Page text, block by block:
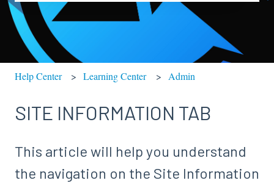
There are no suggestions because the search field is empty.
Help Center Learning Center Admin
SITE INFORMATION TAB
This article will help you understand
the navigation on the Site Information